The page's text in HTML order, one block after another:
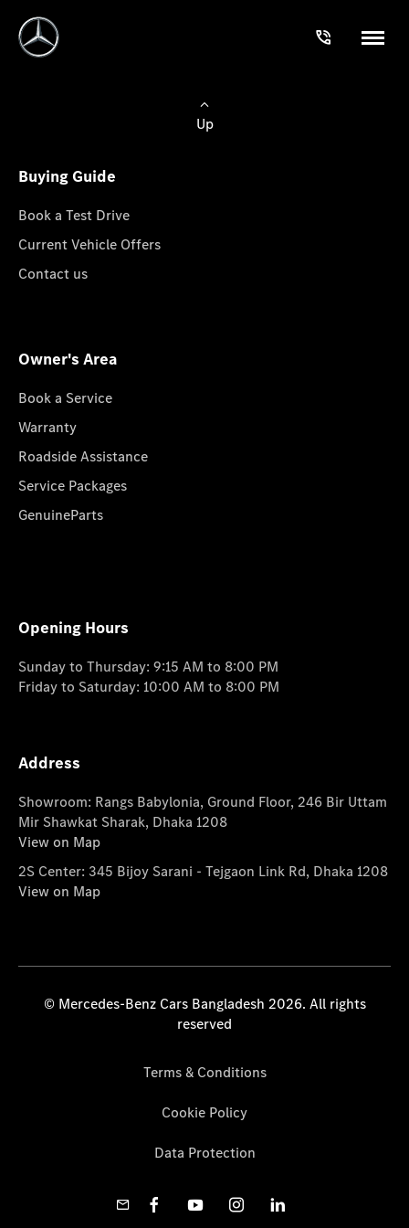
Up
Buying Guide
Book a Test Drive
Current Vehicle Offers
Contact us
Owner's Area
Book a Service
Warranty
Roadside Assistance
Service Packages
GenuineParts
Opening Hours
Sunday to Thursday: 9:15 AM to 8:00 PM
Friday to Saturday: 10:00 AM to 8:00 PM
Address
Showroom: Rangs Babylonia, Ground Floor, 246 Bir Uttam
Mir Shawkat Sharak, Dhaka 1208
View on Map
2S Center: 345 Bijoy Sarani - Tejgaon Link Rd, Dhaka 1208
View on Map
© Mercedes-Benz Cars Bangladesh 2026. All rights
reserved
Terms & Conditions
Cookie Policy
Data Protection